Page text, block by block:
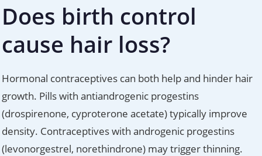
Does birth control
cause hair loss?
Hormonal contraceptives can both help and hinder hair
growth. Pills with antiandrogenic progestins
(drospirenone, cyproterone acetate) typically improve
density. Contraceptives with androgenic progestins
(levonorgestrel, norethindrone) may trigger thinning.